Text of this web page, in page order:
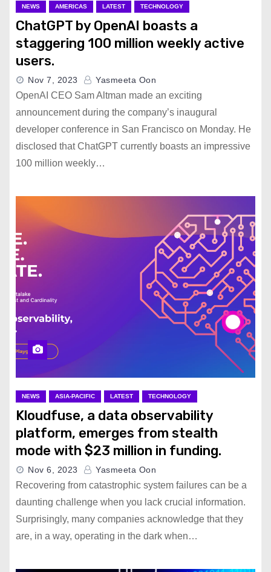
NEWS AMERICAS LATEST TECHNOLOGY
ChatGPT by OpenAI boasts a
staggering 100 million weekly active
users.
Nov 7, 2023 Yasmeeta Oon
OpenAI CEO Sam Altman made an exciting
announcement during the company’s inaugural
developer conference in San Francisco on Monday. He
disclosed that ChatGPT currently boasts an impressive
100 million weekly…
NEWS ASIA-PACIFIC LATEST TECHNOLOGY
Kloudfuse, a data observability
platform, emerges from stealth
mode with $23 million in funding.
Nov 6, 2023 Yasmeeta Oon
Recovering from catastrophic system failures can be a
daunting challenge when you lack crucial information.
Surprisingly, many companies acknowledge that they
are, in a way, operating in the dark when…